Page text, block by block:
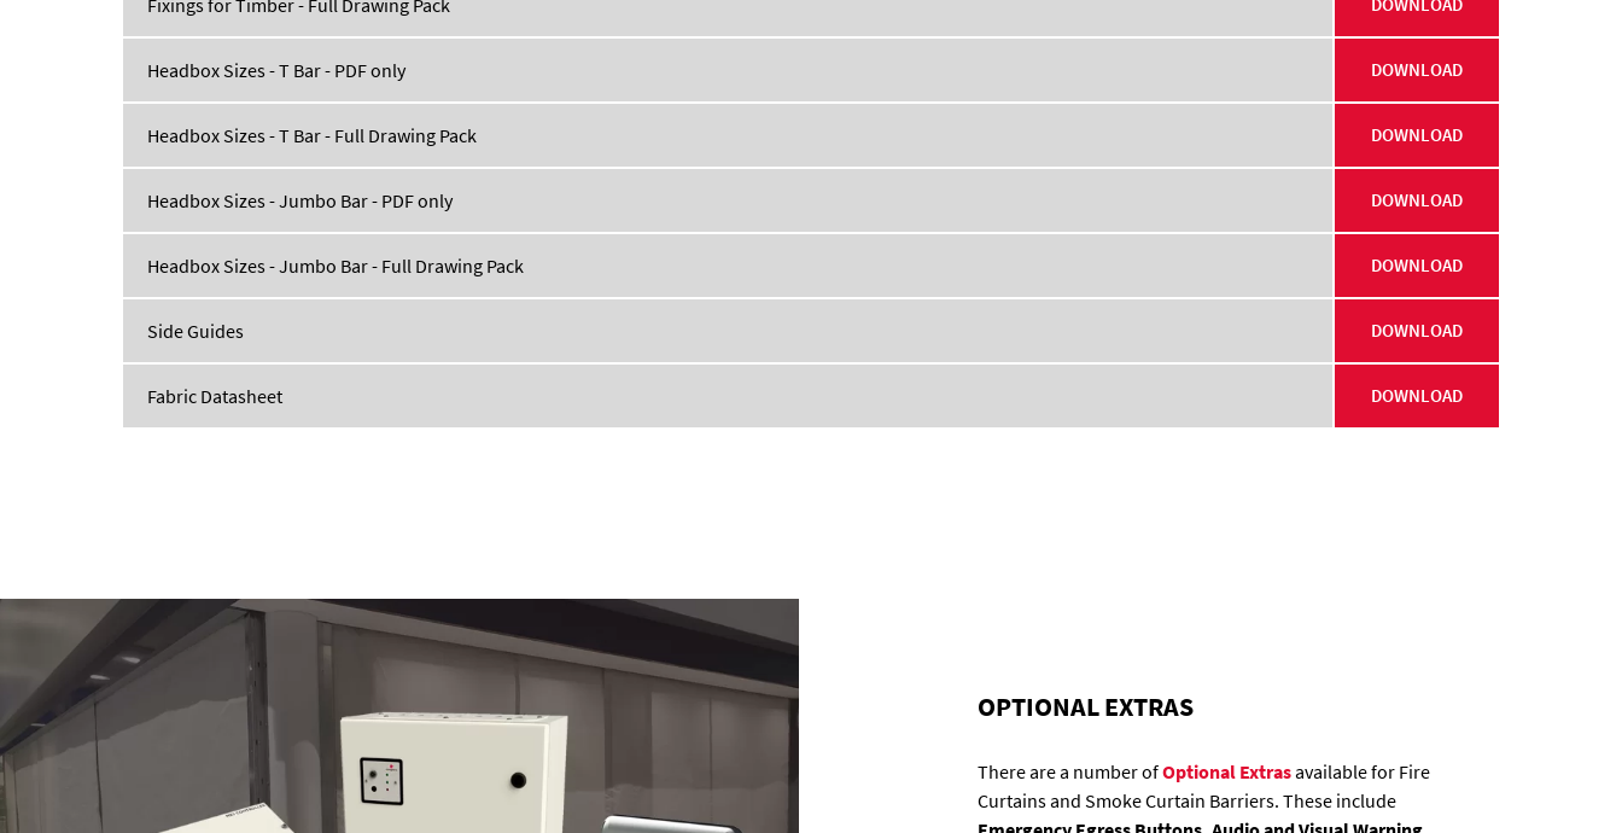
Fixings for Timber - Full Drawing Pack
Headbox Sizes - T Bar - PDF only DOWNLOAD
Headbox Sizes - T Bar - Full Drawing Pack DOWNLOAD
Headbox Sizes - Jumbo Bar - PDF only DOWNLOAD
Headbox Sizes - Jumbo Bar - Full Drawing Pack DOWNLOAD
Side Guides DOWNLOAD
Fabric Datasheet DOWNLOAD
OPTIONAL EXTRAS
There are a number ofOptional Extrasavailable for Fire
Curtains and Smoke Curtain Barriers. These include